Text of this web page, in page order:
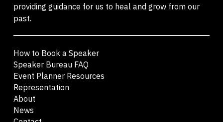
providing guidance for us to heal and grow from our
past.
How to Book a Speaker
Speaker Bureau FAQ
Event Planner Resources
Representation
About
News